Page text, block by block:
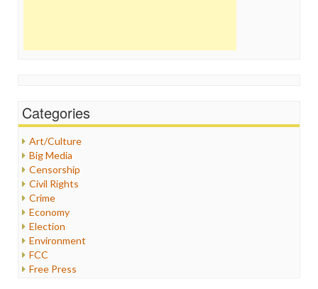
Categories
Art/Culture
Big Media
Censorship
Civil Rights
Crime
Economy
Election
Environment
FCC
Free Press